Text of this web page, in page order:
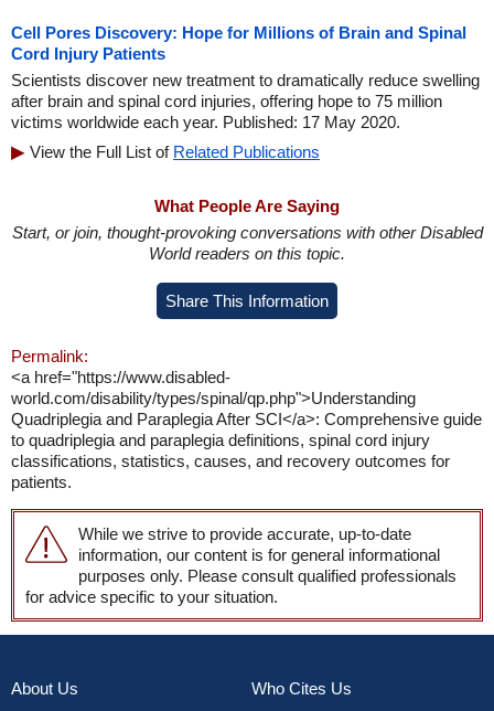
Cell Pores Discovery: Hope for Millions of Brain and Spinal
Cord Injury Patients
Scientists discover new treatment to dramatically reduce swelling
after brain and spinal cord injuries, offering hope to 75 million
victims worldwide each year. Published: 17 May 2020.
View the Full List of Related Publications
What People Are Saying
Start, or join, thought-provoking conversations with other Disabled
World readers on this topic.
Share This Information
Permalink:
<a href="https://www.disabled-
world.com/disability/types/spinal/qp.php">Understanding
Quadriplegia and Paraplegia After SCI</a>: Comprehensive guide
to quadriplegia and paraplegia definitions, spinal cord injury
classifications, statistics, causes, and recovery outcomes for
patients.
While we strive to provide accurate, up-to-date
information, our content is for general informational
purposes only. Please consult qualified professionals
for advice specific to your situation.
About Us
Who Cites Us